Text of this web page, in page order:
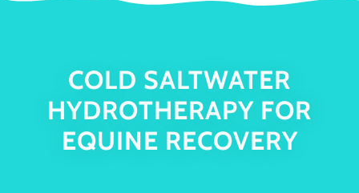
COLD SALTWATER
HYDROTHERAPY FOR
EQUINE RECOVERY